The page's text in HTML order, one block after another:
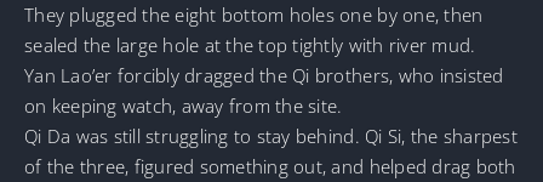
They plugged the eight bottom holes one by one, then
sealed the large hole at the top tightly with river mud.
Yan Lao’er forcibly dragged the Qi brothers, who insisted
on keeping watch, away from the site.
Qi Da was still struggling to stay behind. Qi Si, the sharpest
of the three, figured something out, and helped drag both